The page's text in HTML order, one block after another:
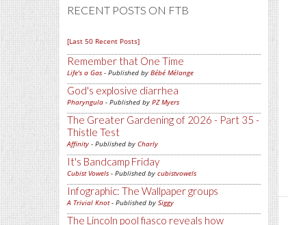
RECENT POSTS ON FTB
[Last 50 Recent Posts]
Remember that One Time
Life's a Gas - Published by Bébé Mélange
God's explosive diarrhea
Pharyngula - Published by PZ Myers
The Greater Gardening of 2026 - Part 35 -
Thistle Test
Affinity - Published by Charly
It's Bandcamp Friday
Cubist Vowels - Published by cubistvowels
Infographic: The Wallpaper groups
A Trivial Knot- Published by Siggy
The Lincoln pool fiasco reveals how